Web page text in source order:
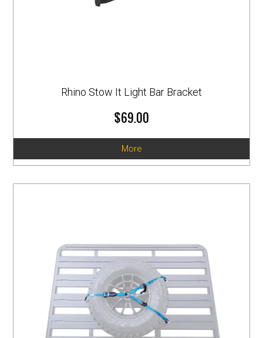
Rhino Stow It Light Bar Bracket
$69.00
More